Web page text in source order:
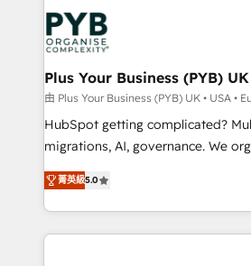
services are offered in both
Zoho, Pardot, Marketo, Microsoft
WordPress and legacy CRMs,
systems into unified, growth-
architectures that accelerate
performance. - Multi-object CRM migration, cleanup,
and implementation. - Pre-built
integrations across your full tech
- Dashboards, lifecycle campaigns,
nurturing sequences. - Cross-hub
Plus Your Business (PYB) UK
由 Plus Your Business (PYB) UK • USA •
HubSpot getting complicated?
migrations, AI, governance. We organise that
complexity, so your team can put
Welcome to our Profile! We help with: •
implementation, reports,
training • CRM migration from
菁英級5.0